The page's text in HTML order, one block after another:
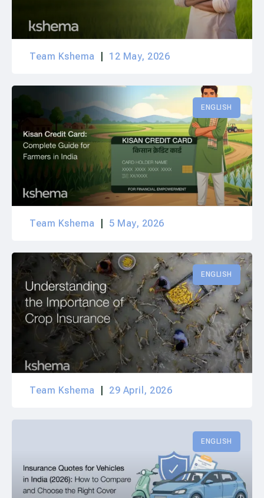
Team Kshema 12 May, 2026
ENGLISH
Team Kshema 5 May, 2026
ENGLISH
Team Kshema 29 April, 2026
ENGLISH